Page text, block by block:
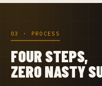
03 · PROCESS
FOUR STEPS,
ZERO NASTY